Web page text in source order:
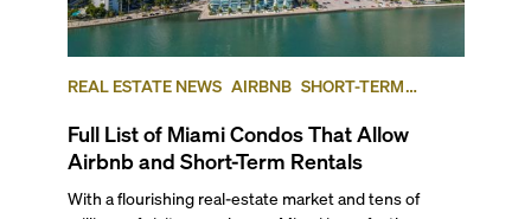
REAL ESTATE NEWS AIRBNB SHORT-TERM
Full List of Miami Condos That Allow
Airbnb and Short-Term Rentals
With a flourishing real-estate market and tens of